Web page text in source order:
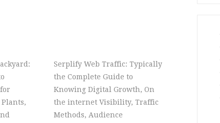
Serplify Web Traffic: Typically
the Complete Guide to
Knowing Digital Growth, On
the internet Visibility, Traffic
Methods, Audience